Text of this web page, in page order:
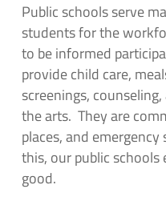
Public schools serve
students for the
to be informed
provide child care,
screenings,
the arts. They are
places, and
this, our public
good.